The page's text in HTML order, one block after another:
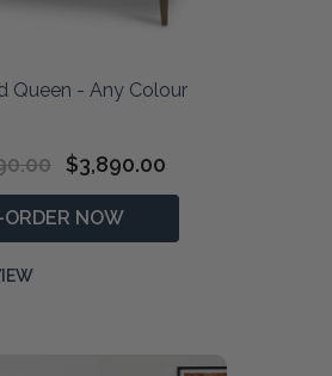
Queen - Any Colour
$3,890.00
ORDER NOW